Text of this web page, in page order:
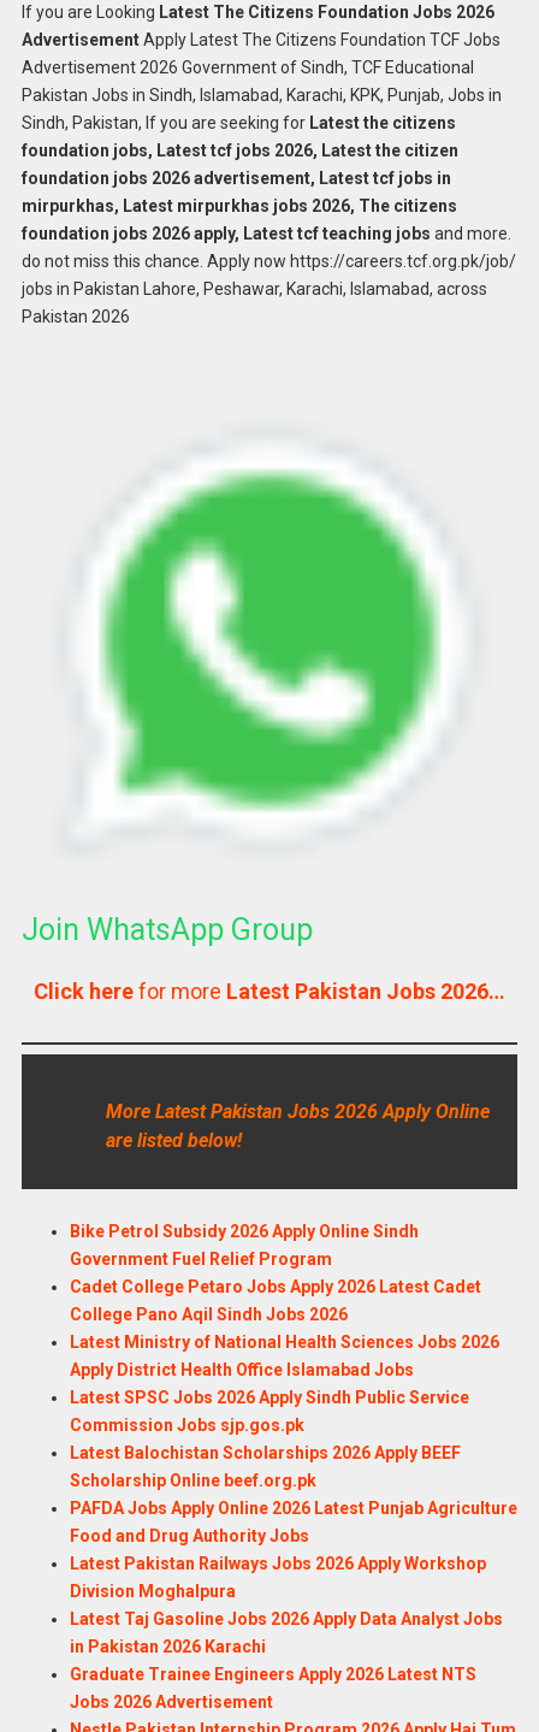
If you are Looking Latest The Citizens Foundation Jobs 2026
AdvertisementApply Latest The Citizens Foundation TCF Jobs
Advertisement 2026 Government of Sindh, TCF Educational
Pakistan Jobs in Sindh, Islamabad, Karachi, KPK, Punjab, Jobs in
Sindh, Pakistan, If you are seeking for Latest the citizens
foundation jobs, Latest tcf jobs 2026, Latest the citizen
foundation jobs 2026 advertisement, Latest tcf jobs in
mirpurkhas, Latest mirpurkhas jobs 2026, The citizens
foundation jobs 2026 apply, Latest tcf teaching jobs and more.
do not miss this chance. Apply now https://careers.tcf.org.pk/job/
jobs in Pakistan Lahore, Peshawar, Karachi, Islamabad, across
Pakistan 2026
Join WhatsApp Group
Click herefor more Latest Pakistan Jobs 2026…
More Latest Pakistan Jobs 2026 Apply Online
are listed below!
Bike Petrol Subsidy 2026 Apply Online Sindh
Government Fuel Relief Program
Cadet College Petaro Jobs Apply 2026 Latest Cadet
College Pano Aqil Sindh Jobs 2026
Latest Ministry of National Health Sciences Jobs 2026
Apply District Health Office Islamabad Jobs
Latest SPSC Jobs 2026 Apply Sindh Public Service
Commission Jobs sjp.gos.pk
Latest Balochistan Scholarships 2026 Apply BEEF
Scholarship Online beef.org.pk
PAFDA Jobs Apply Online 2026 Latest Punjab Agriculture
Food and Drug Authority Jobs
Latest Pakistan Railways Jobs 2026 Apply Workshop
Division Moghalpura
Latest Taj Gasoline Jobs 2026 Apply Data Analyst Jobs
in Pakistan 2026 Karachi
Graduate Trainee Engineers Apply 2026 Latest NTS
Jobs 2026 Advertisement